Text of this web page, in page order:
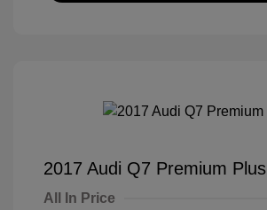
2017 Audi Q7 Premium Plus
All In Price